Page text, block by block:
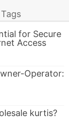
Tags
for Secure
Access
Operator:
kurtis?